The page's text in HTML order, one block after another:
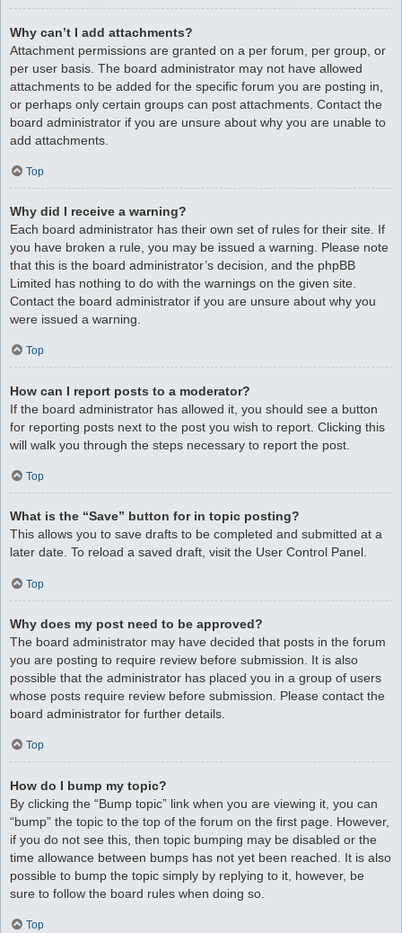
Why can’t I add attachments?
Attachment permissions are granted on a per forum, per group, or
per user basis. The board administrator may not have allowed
attachments to be added for the specific forum you are posting in,
or perhaps only certain groups can post attachments. Contact the
board administrator if you are unsure about why you are unable to
add attachments.
Top
Why did I receive a warning?
Each board administrator has their own set of rules for their site. If
you have broken a rule, you may be issued a warning. Please note
that this is the board administrator’s decision, and the phpBB
Limited has nothing to do with the warnings on the given site.
Contact the board administrator if you are unsure about why you
were issued a warning.
Top
How can I report posts to a moderator?
If the board administrator has allowed it, you should see a button
for reporting posts next to the post you wish to report. Clicking this
will walk you through the steps necessary to report the post.
Top
What is the “Save” button for in topic posting?
This allows you to save drafts to be completed and submitted at a
later date. To reload a saved draft, visit the User Control Panel.
Top
Why does my post need to be approved?
The board administrator may have decided that posts in the forum
you are posting to require review before submission. It is also
possible that the administrator has placed you in a group of users
whose posts require review before submission. Please contact the
board administrator for further details.
Top
How do I bump my topic?
By clicking the “Bump topic” link when you are viewing it, you can
“bump” the topic to the top of the forum on the first page. However,
if you do not see this, then topic bumping may be disabled or the
time allowance between bumps has not yet been reached. It is also
possible to bump the topic simply by replying to it, however, be
sure to follow the board rules when doing so.
Top